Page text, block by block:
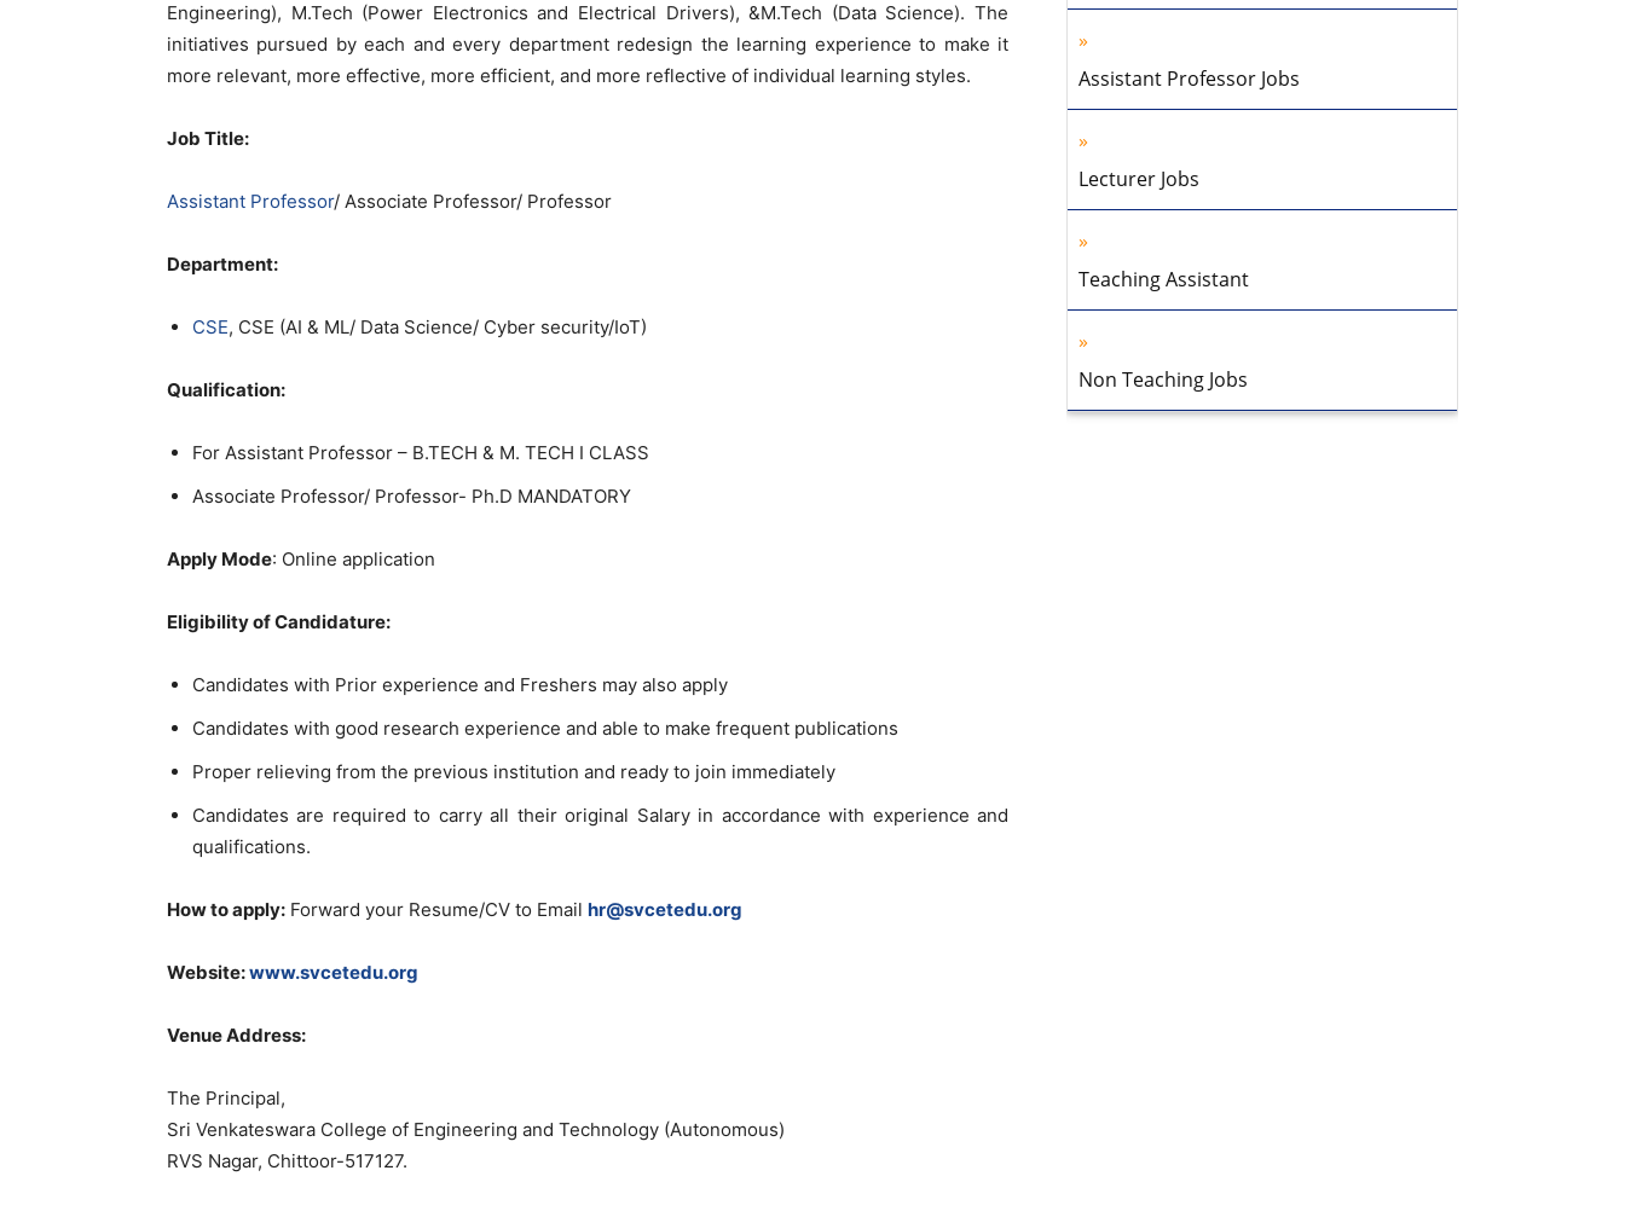
Engineering), M.Tech (Power Electronics and Electrical Drivers), &M.Tech (Data Science). The
initiatives pursued by each and every department redesign the learning experience to make it
more relevant, more effective, more efficient, and more reflective of individual learning styles.
Job Title:
Assistant Professor/ Associate Professor/ Professor
Department:
CSE, CSE (AI & ML/ Data Science/ Cyber security/IoT)
Qualification:
For Assistant Professor – B.TECH & M. TECH I CLASS
Associate Professor/ Professor- Ph.D MANDATORY
Apply Mode: Online application
Eligibility of Candidature:
Candidates with Prior experience and Freshers may also apply
Candidates with good research experience and able to make frequent publications
Proper relieving from the previous institution and ready to join immediately
Candidates are required to carry all their original Salary in accordance with experience and
qualifications.
How to apply: Forward your Resume/CV to Email hr@svcetedu.org
Website:www.svcetedu.org
Venue Address:
The Principal,
Sri Venkateswara College of Engineering and Technology (Autonomous)
RVS Nagar, Chittoor-517127.
Assistant Professor Jobs
Lecturer Jobs
Teaching Assistant
Non Teaching Jobs